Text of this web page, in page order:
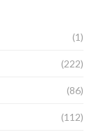
(1)
(222)
(86)
(112)